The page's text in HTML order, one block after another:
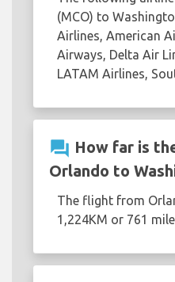
(MCO) to
Airlines, American
Airways, Delta Air
LATAM Airlines,
question_answer How far is
Orlando to
The flight from
1,224KM or 761